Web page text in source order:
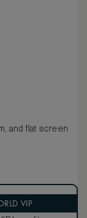
and flat screen
VIP